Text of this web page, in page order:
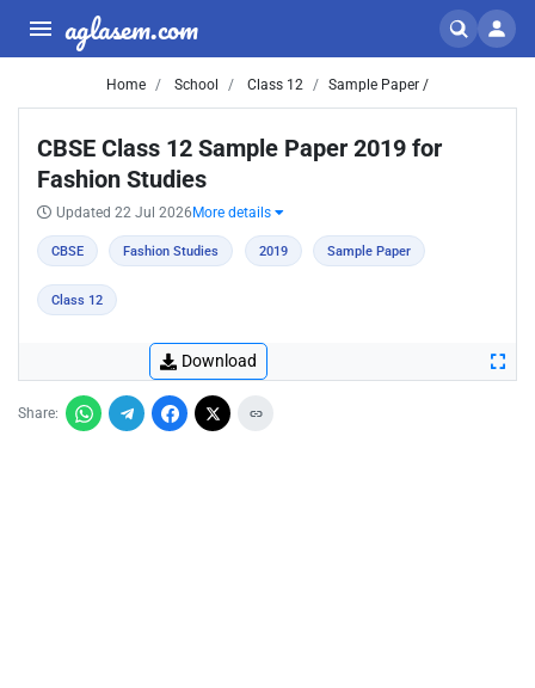
aglasem.com
Home School Class 12 Sample Paper /
CBSE Class 12 Sample Paper 2019 for
Fashion Studies
Updated 22 Jul 2026 More details
CBSE Fashion Studies 2019 Sample Paper
Class 12
Download
Share: